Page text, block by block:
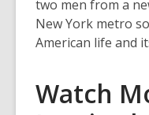
two men from a
New York metro
American life and
Watch